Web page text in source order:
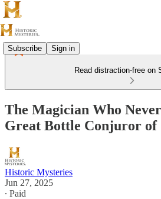
Subscribe Sign in
Read distraction-free on
The Magician Who
Great Bottle Conjuror of
Historic Mysteries
Jun 27, 2025
∙ Paid